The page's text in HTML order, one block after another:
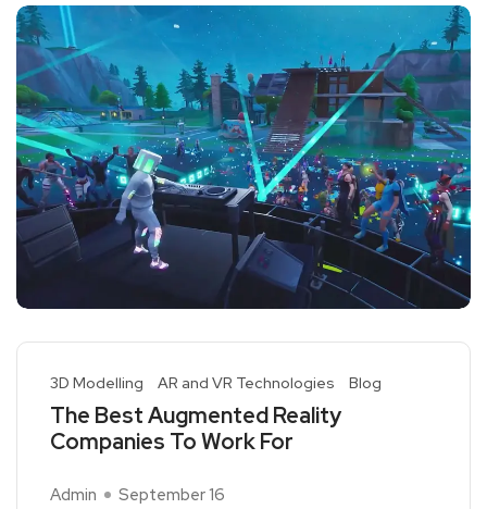
3D Modelling AR and VR Technologies Blog
The Best Augmented Reality
Companies To Work For
Admin September 16